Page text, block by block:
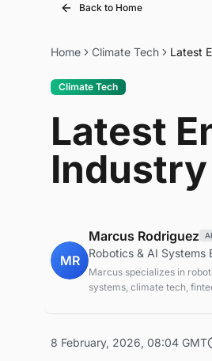
Back to Home
Home Climate Tech Latest
Climate Tech
Latest
MR
Marcus Rodriguez
Robotics & AI Systems
Marcus specializes in
systems, climate tech,
8 February, 2026, 08:04 GMT